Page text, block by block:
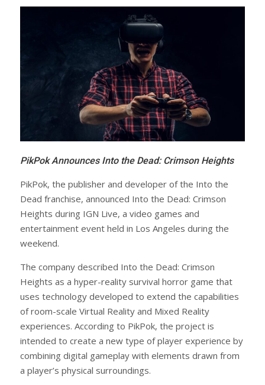
r
e
PikPok Announces Into the Dead: Crimson Heights
PikPok, the publisher and developer of the Into the
Dead franchise, announced Into the Dead: Crimson
Heights during IGN Live, a video games and
entertainment event held in Los Angeles during the
weekend.
The company described Into the Dead: Crimson
Heights as a hyper-reality survival horror game that
uses technology developed to extend the capabilities
of room-scale Virtual Reality and Mixed Reality
experiences. According to PikPok, the project is
intended to create a new type of player experience by
combining digital gameplay with elements drawn from
a player’s physical surroundings.